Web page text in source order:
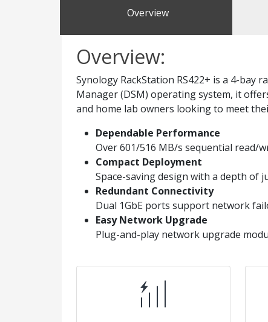
Overview
Overview:
Synology RackStation RS422+ is a 4-bay
Manager (DSM) operating system, it
and home lab owners looking to meet
Dependable Performance
Over 601/516 MB/s sequential
Compact Deployment
Space-saving design with a depth of
Redundant Connectivity
Dual 1GbE ports support network
Easy Network Upgrade
Plug-and-play network upgrade